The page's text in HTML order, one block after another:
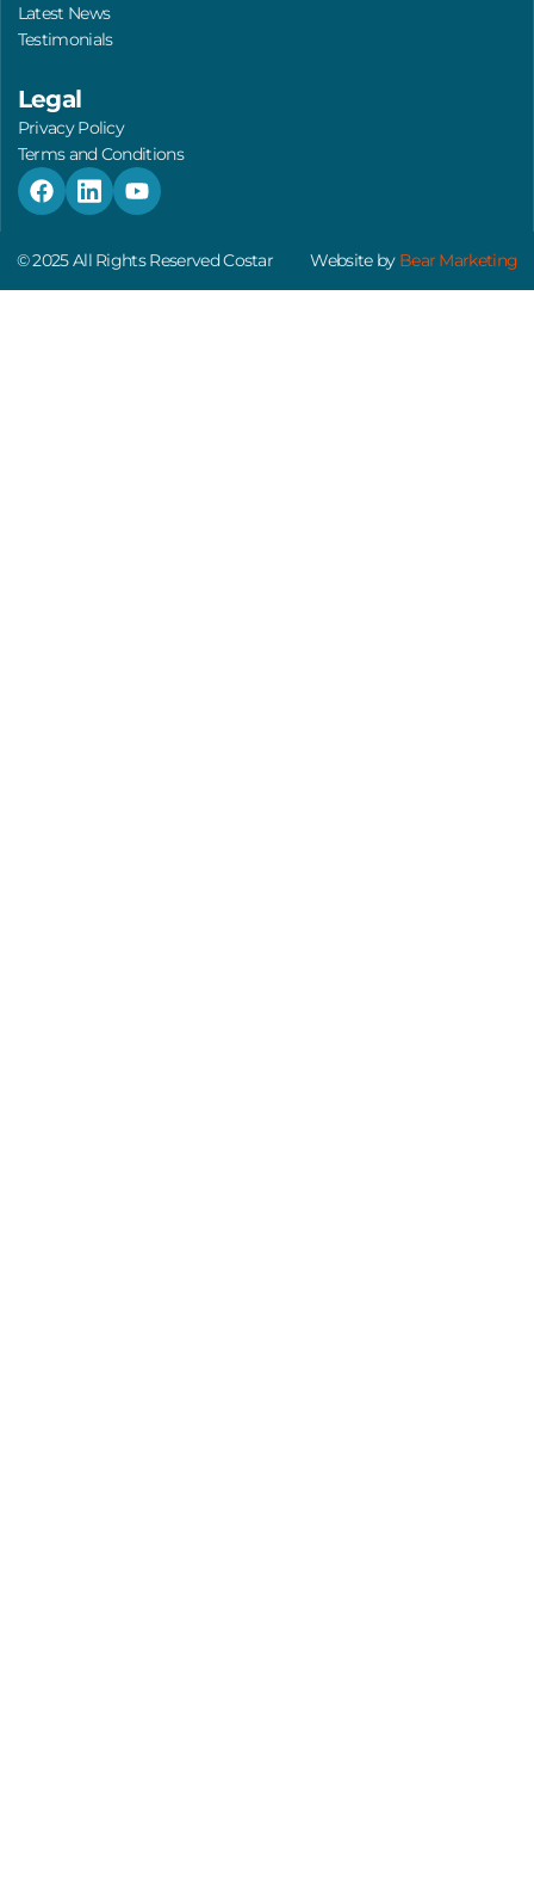
Latest News
Testimonials
Legal
Privacy Policy
Terms and Conditions
F
a
e
b
o
L
i
k
e
d
Y
o
t
u
b
© 2025 All Rights Reserved Costar Website by Bear Marketing